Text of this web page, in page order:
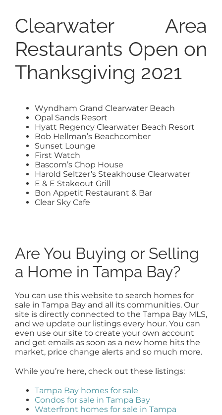
Clearwater Area
Restaurants Open on
Thanksgiving 2021
Wyndham Grand Clearwater Beach
Opal Sands Resort
Hyatt Regency Clearwater Beach Resort
Bob Hellman’s Beachcomber
Sunset Lounge
First Watch
Bascom’s Chop House
Harold Seltzer’s Steakhouse Clearwater
E & E Stakeout Grill
Bon Appetit Restaurant & Bar
Clear Sky Cafe
Are You Buying or Selling
a Home in Tampa Bay?
You can use this website to search homes for
sale in Tampa Bay and all its communities. Our
site is directly connected to the Tampa Bay MLS,
and we update our listings every hour. You can
even use our site to create your own account
and get emails as soon as a new home hits the
market, price change alerts and so much more.
While you’re here, check out these listings:
Tampa Bay homes for sale
Condos for sale in Tampa Bay
Waterfront homes for sale in Tampa